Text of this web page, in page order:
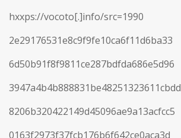
hxxps://vocoto[.]info/src=1990
2e29176531e8c9f9fe10ca6f11d6ba33
6d50b91f8f9811ce287bdfda686e5d96
3947a4b4b888831be48251323611cbdd
8206b320422149d45096ae9a13acfcc5
0163f2973f37fcb176b6f642ce0aca3d